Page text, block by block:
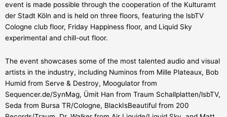
event is made possible through the cooperation of the Kulturamt
der Stadt Köln and is held on three floors, featuring the lsbTV
Cologne club floor, Friday Happiness floor, and Liquid Sky
experimental and chill-out floor.
The event showcases some of the most talented audio and visual
artists in the industry, including Numinos from Mille Plateaux, Bob
Humid from Serve & Destroy, Moogulator from
Sequencer.de/SynMag, Ümit Han from Traum Schallplatten/lsbTV,
Seda from Bursa TR/Cologne, BlackIsBeautiful from 200